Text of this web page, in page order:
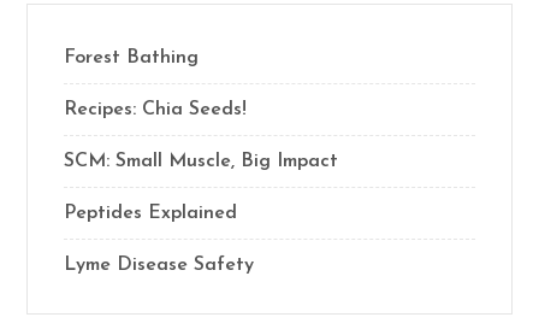
Forest Bathing
Recipes: Chia Seeds!
SCM: Small Muscle, Big Impact
Peptides Explained
Lyme Disease Safety